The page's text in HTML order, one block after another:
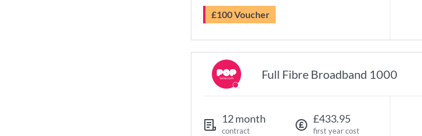
£100 Voucher
Full Fibre Broadband 1000
12 month
contract
£433.95
first year cost